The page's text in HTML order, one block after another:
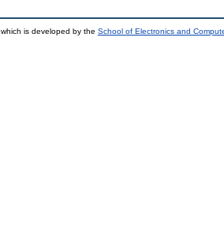
which is developed by the School of Electronics and